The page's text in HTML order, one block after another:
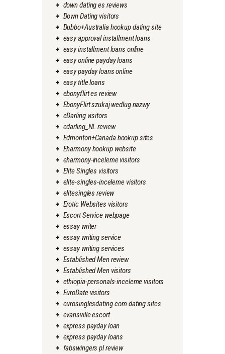
down dating es reviews
Down Dating visitors
Dubbo+Australia hookup dating site
easy approval installment loans
easy installment loans online
easy online payday loans
easy payday loans online
easy title loans
ebonyflirt es review
EbonyFlirt szukaj wedlug nazwy
eDarling visitors
edarling_NL review
Edmonton+Canada hookup sites
Eharmony hookup website
eharmony-inceleme visitors
Elite Singles visitors
elite-singles-inceleme visitors
elitesingles review
Erotic Websites visitors
Escort Service webpage
essay writer
essay writing service
essay writing services
Established Men review
Established Men visitors
ethiopia-personals-inceleme visitors
EuroDate visitors
eurosinglesdating.com dating sites
evansville escort
express payday loan
express payday loans
fabswingers pl review